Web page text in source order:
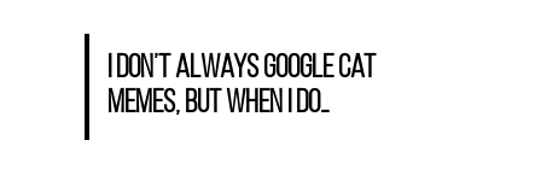
I don’t always google cat
memes, but when I do…